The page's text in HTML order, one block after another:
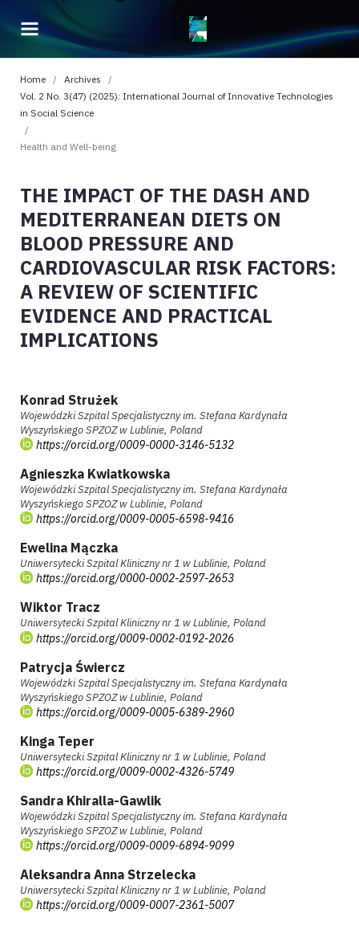
Home / Archives
/
Vol. 2 No. 3(47) (2025): International Journal of Innovative Technologies
in Social Science
/
Health and Well-being
THE IMPACT OF THE DASH AND
MEDITERRANEAN DIETS ON
BLOOD PRESSURE AND
CARDIOVASCULAR RISK FACTORS:
A REVIEW OF SCIENTIFIC
EVIDENCE AND PRACTICAL
IMPLICATIONS
Konrad Strużek
Wojewódzki Szpital Specjalistyczny im. Stefana Kardynała
Wyszyńskiego SPZOZ w Lublinie, Poland
https://orcid.org/0009-0000-3146-5132
Agnieszka Kwiatkowska
Wojewódzki Szpital Specjalistyczny im. Stefana Kardynała
Wyszyńskiego SPZOZ w Lublinie, Poland
https://orcid.org/0009-0005-6598-9416
Ewelina Mączka
Uniwersytecki Szpital Kliniczny nr 1 w Lublinie, Poland
https://orcid.org/0000-0002-2597-2653
Wiktor Tracz
Uniwersytecki Szpital Kliniczny nr 1 w Lublinie, Poland
https://orcid.org/0009-0002-0192-2026
Patrycja Świercz
Wojewódzki Szpital Specjalistyczny im. Stefana Kardynała
Wyszyńskiego SPZOZ w Lublinie, Poland
https://orcid.org/0009-0005-6389-2960
Kinga Teper
Uniwersytecki Szpital Kliniczny nr 1 w Lublinie, Poland
https://orcid.org/0009-0002-4326-5749
Sandra Khiralla-Gawlik
Wojewódzki Szpital Specjalistyczny im. Stefana Kardynała
Wyszyńskiego SPZOZ w Lublinie, Poland
https://orcid.org/0009-0009-6894-9099
Aleksandra Anna Strzelecka
Uniwersytecki Szpital Kliniczny nr 1 w Lublinie, Poland
https://orcid.org/0009-0007-2361-5007